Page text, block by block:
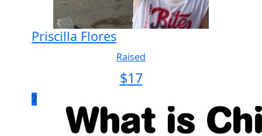
Priscilla Flores
Raised
$17
7